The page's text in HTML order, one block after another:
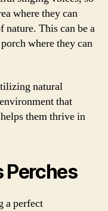
where they can
nature. This can be a
where they can
natural
that
helps them thrive in
Perches
a perfect